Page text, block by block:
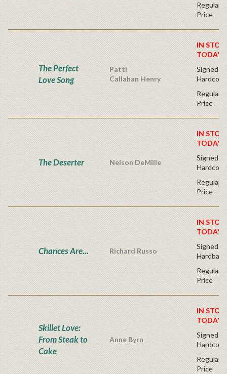
Regular
Price
The Perfect
Love Song
Patti
Callahan Henry
IN
TODAY!
Signed
Regular
Price
The Deserter Nelson DeMille
IN
TODAY!
Signed
Regular
Price
Chances Are... Richard Russo
IN
TODAY!
Signed
Hardback
Regular
Price
Skillet Love:
From Steak to
Cake
Anne Byrn
IN
TODAY!
Signed
Regular
Price